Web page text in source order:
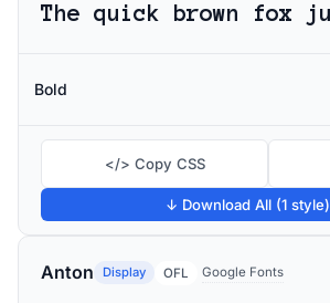
Bold
</> Copy CSS
↓ Download All (1 style)
Anton Display OFL Google Fonts